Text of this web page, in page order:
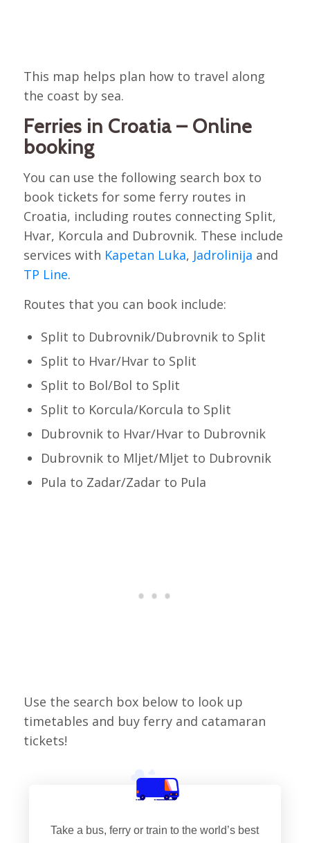
This map helps plan how to travel along
the coast by sea.
Ferries in Croatia – Online
booking
You can use the following search box to
book tickets for some ferry routes in
Croatia, including routes connecting Split,
Hvar, Korcula and Dubrovnik. These include
services with Kapetan Luka, Jadrolinija and
TP Line.
Routes that you can book include:
Split to Dubrovnik/Dubrovnik to Split
Split to Hvar/Hvar to Split
Split to Bol/Bol to Split
Split to Korcula/Korcula to Split
Dubrovnik to Hvar/Hvar to Dubrovnik
Dubrovnik to Mljet/Mljet to Dubrovnik
Pula to Zadar/Zadar to Pula
Use the search box below to look up
timetables and buy ferry and catamaran
tickets!
Take a bus, ferry or train to the world’s best